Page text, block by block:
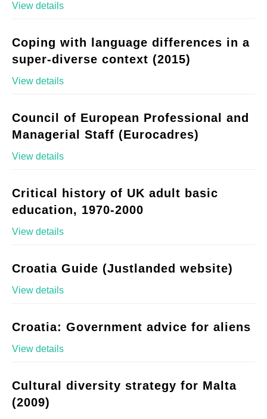
View details
Coping with language differences in a
super-diverse context (2015)
View details
Council of European Professional and
Managerial Staff (Eurocadres)
View details
Critical history of UK adult basic
education, 1970-2000
View details
Croatia Guide (Justlanded website)
View details
Croatia: Government advice for aliens
View details
Cultural diversity strategy for Malta
(2009)